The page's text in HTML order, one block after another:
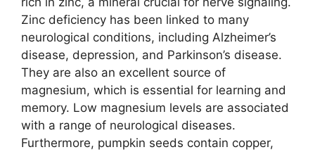
Zinc deficiency has been linked to many
neurological conditions, including Alzheimer’s
disease, depression, and Parkinson’s disease.
They are also an excellent source of
magnesium, which is essential for learning and
memory. Low magnesium levels are associated
with a range of neurological diseases.
Furthermore, pumpkin seeds contain copper,